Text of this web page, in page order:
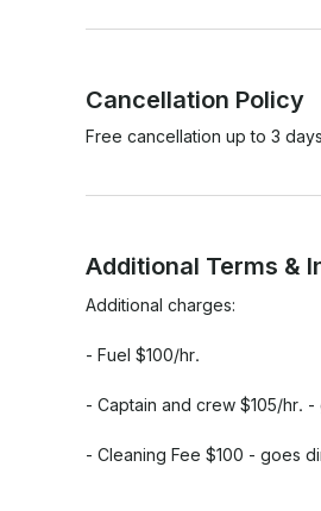
Cancellation Policy
Free cancellation up to 3
Additional Terms &
Additional charges:
- Fuel $100/hr.
- Captain and crew $105/hr.
- Cleaning Fee $100 - goes